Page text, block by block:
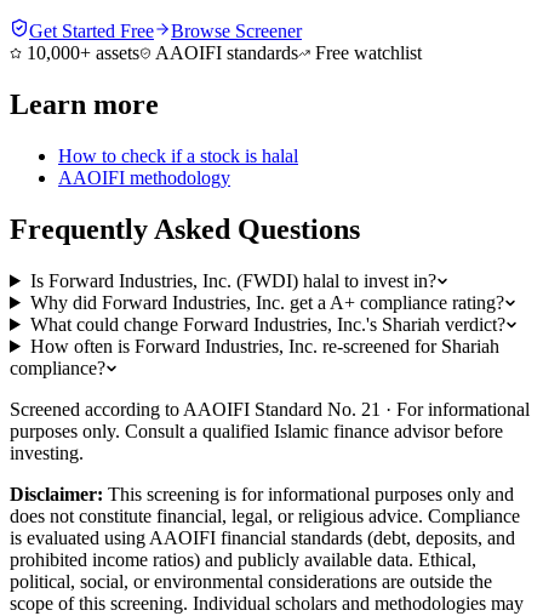
Get Started Free
Browse Screener
10,000+ assets
AAOIFI standards Free watchlist
Learn more
How to check if a stock is halal
AAOIFI methodology
Frequently Asked Questions
Is Forward Industries, Inc. (FWDI) halal to invest in?
Why did Forward Industries, Inc. get a A+ compliance rating?
What could change Forward Industries, Inc.'s Shariah verdict?
How often is Forward Industries, Inc. re-screened for Shariah
compliance?
Screened according to AAOIFI Standard No. 21 · For informational
purposes only. Consult a qualified Islamic finance advisor before
investing.
Disclaimer: This screening is for informational purposes only and
does not constitute financial, legal, or religious advice. Compliance
is evaluated using AAOIFI financial standards (debt, deposits, and
prohibited income ratios) and publicly available data. Ethical,
political, social, or environmental considerations are outside the
scope of this screening. Individual scholars and methodologies may